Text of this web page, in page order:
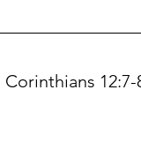
Corinthians 12:7-